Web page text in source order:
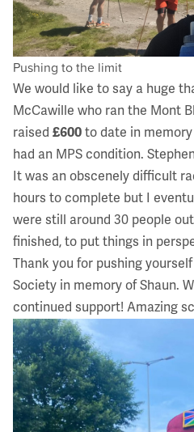
Pushing to the limit
We would like to say a huge
McCawille who ran the Mont
raised £600 to date in
had an MPS condition.
It was an obscenely difficult
hours to complete but I
were still around 30 people
finished, to put things in
Thank you for pushing
Society in memory of Shaun.
continued support! Amazing